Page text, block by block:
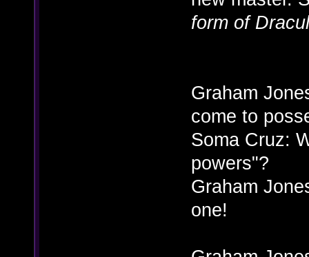
form of
Graham
come to
Soma Cruz:
powers"?
Graham
one!